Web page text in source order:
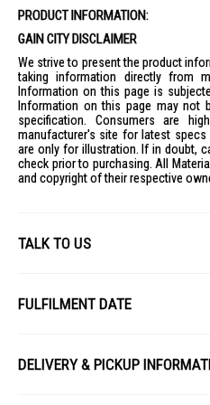
PRODUCT INFORMATION:
GAIN CITY DISCLAIMER
We strive to present the product
taking information directly from
Information on this page is
Information on this page may
specification. Consumers are
manufacturer's site for latest
are only for illustration. If in doubt,
check prior to purchasing. All
and copyright of their respective
TALK TO US
FULFILMENT DATE
Picture for illustration purposes
DELIVERY & PICKUP